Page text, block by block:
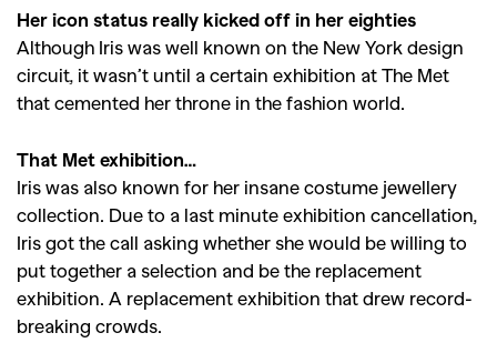
Her icon status really kicked off in her eighties
Although Iris was well known on the New York design
circuit, it wasn’t until a certain exhibition at The Met
that cemented her throne in the fashion world.
That Met exhibition…
Iris was also known for her insane costume jewellery
collection. Due to a last minute exhibition cancellation,
Iris got the call asking whether she would be willing to
put together a selection and be the replacement
exhibition. A replacement exhibition that drew record-
breaking crowds.